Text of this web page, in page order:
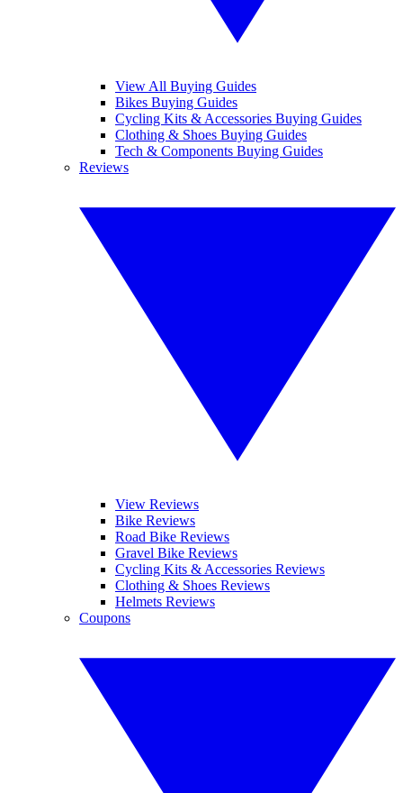
View All Buying Guides
Bikes Buying Guides
Cycling Kits & Accessories Buying Guides
Clothing & Shoes Buying Guides
Tech & Components Buying Guides
Reviews
View Reviews
Bike Reviews
Road Bike Reviews
Gravel Bike Reviews
Cycling Kits & Accessories Reviews
Clothing & Shoes Reviews
Helmets Reviews
Coupons